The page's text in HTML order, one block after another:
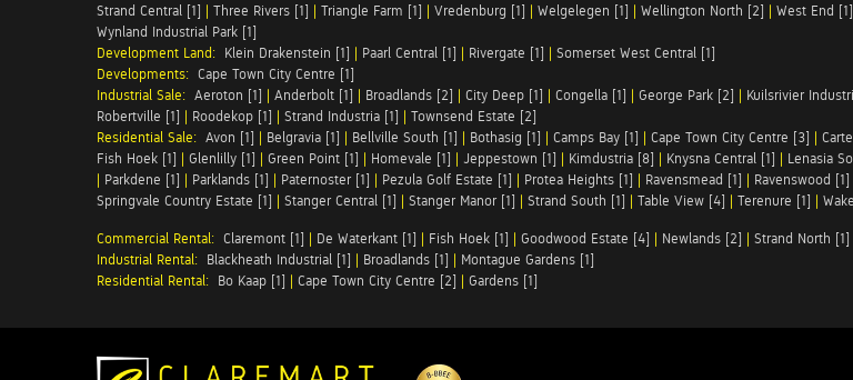
Strand Central [1] | Three Rivers [1] | Triangle Farm [1] | Vredenburg [1] | Welgelegen [1] | Wellington North [2] | West End [1]
Wynland Industrial Park [1]
Development Land: Klein Drakenstein [1] | Paarl Central [1] | Rivergate [1] | Somerset West Central [1]
Developments: Cape Town City Centre [1]
Industrial Sale: Aeroton [1] | Anderbolt [1] | Broadlands [2] | City Deep [1] | Congella [1] | George Park [2] | Kuilsrivier
Robertville [1] | Roodekop [1] | Strand Industria [1] | Townsend Estate [2]
Residential Sale: Avon [1] | Belgravia [1] | Bellville South [1] | Bothasig [1] | Camps Bay [1] | Cape Town City Centre [3] |
Fish Hoek [1] | Glenlilly [1] | Green Point [1] | Homevale [1] | Jeppestown [1] | Kimdustria [8] | Knysna Central [1] | Lenasia
| Parkdene [1] | Parklands [1] | Paternoster [1] | Pezula Golf Estate [1] | Protea Heights [1] | Ravensmead [1] | Ravenswood [1]
Springvale Country Estate [1] | Stanger Central [1] | Stanger Manor [1] | Strand South [1] | Table View [4] | Terenure [1] |
Commercial Rental: Claremont [1] | De Waterkant [1] | Fish Hoek [1] | Goodwood Estate [4] | Newlands [2] | Strand North [1]
Industrial Rental: Blackheath Industrial [1] | Broadlands [1] | Montague Gardens [1]
Residential Rental: Bo Kaap [1] | Cape Town City Centre [2] | Gardens [1]